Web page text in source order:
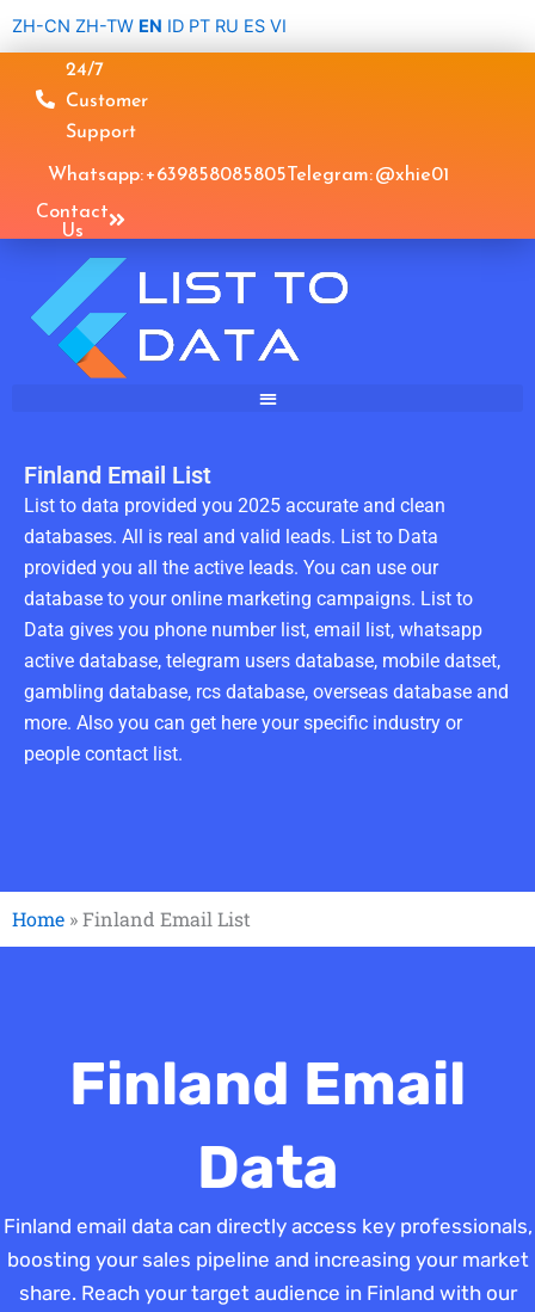
ZH-CN ZH-TW EN ID PT RU ES VI
24/7
Customer
Support
Whatsapp: +639858085805Telegram: @xhie01
Contact
Us
Finland Email List
List to data provided you 2025 accurate and clean
databases. All is real and valid leads. List to Data
provided you all the active leads. You can use our
database to your online marketing campaigns. List to
Data gives you phone number list, email list, whatsapp
active database, telegram users database, mobile datset,
gambling database, rcs database, overseas database and
more. Also you can get here your specific industry or
people contact list.
Home »Finland Email List
Finland Email
Data
Finland email data can directly access key professionals,
boosting your sales pipeline and increasing your market
share. Reach your target audience in Finland with our